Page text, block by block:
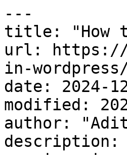
---
title: "How
url: https://
in-
date: 2024-
modified:
author:
description: